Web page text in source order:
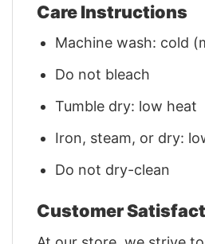
Care Instructions
Machine wash: cold
Do not bleach
Tumble dry: low heat
Iron, steam, or dry:
Do not dry-clean
Customer